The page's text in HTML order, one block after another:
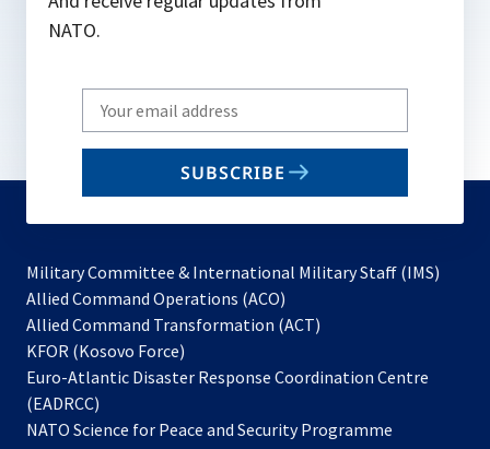
NATO.
Write
your
email
SUBSCRIBE
Military Committee & International Military Staff (IMS)
Allied Command Operations (ACO)
in
new
Allied Command Transformation (ACT)
a
tab
KFOR (Kosovo Force)
in
new
Euro-Atlantic Disaster Response Coordination Centre
(EADRCC)
NATO Science for Peace and Security Programme